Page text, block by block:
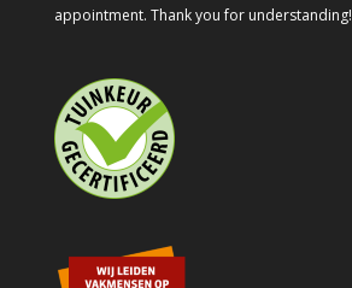
appointment. Thank you for understanding!